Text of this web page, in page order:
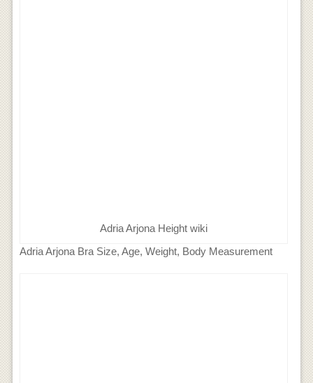
Adria Arjona Height wiki
Adria Arjona Bra Size, Age, Weight, Body Measurement